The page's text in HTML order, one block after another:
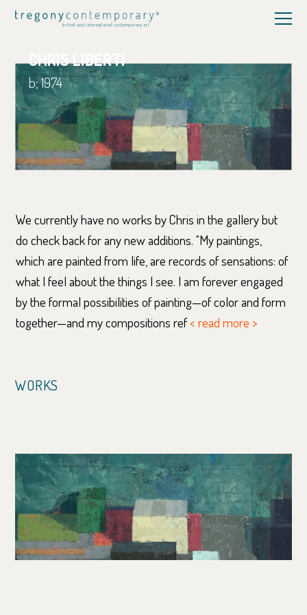
CHRIS LIBERTI
b; 1974
We currently have no works by Chris in the gallery but
do check back for any new additions. "My paintings,
which are painted from life, are records of sensations: of
what I feel about the things I see. I am forever engaged
by the formal possibilities of painting—of color and form
together—and my compositions ref< read more >
WORKS